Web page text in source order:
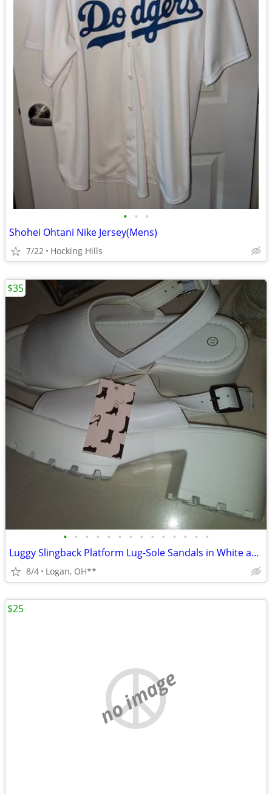
• • •
Shohei Ohtani Nike Jersey(Mens)
7/22 Hocking Hills
• • • • • • • • • • • • • •
Luggy Slingback Platform Lug-Sole Sandals in White are a stylish choic
8/4 Logan, OH**
$35
no image
$25